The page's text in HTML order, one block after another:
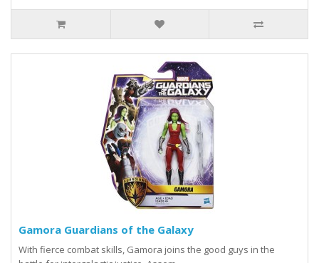
Gamora Guardians of the Galaxy
With fierce combat skills, Gamora joins the good guys in the